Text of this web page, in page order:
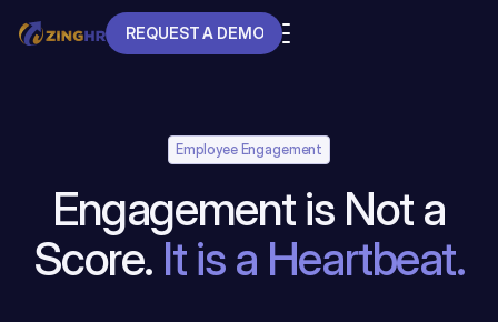
REQUEST A DEMO
Employee Engagement
Engagement is Not a
Score. It is a Heartbeat.